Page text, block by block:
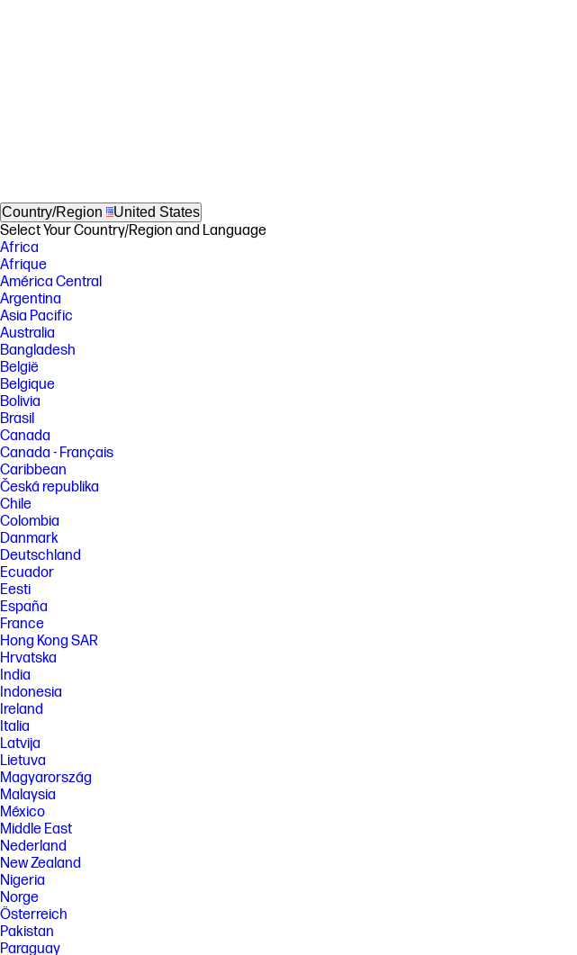
Country/Region United States
Select Your Country/Region and Language
Africa
Afrique
América Central
Argentina
Asia Pacific
Australia
Bangladesh
België
Belgique
Bolivia
Brasil
Canada
Canada - Français
Caribbean
Česká republika
Chile
Colombia
Danmark
Deutschland
Ecuador
Eesti
España
France
Hong Kong SAR
Hrvatska
India
Indonesia
Ireland
Italia
Latvija
Lietuva
Magyarország
Malaysia
México
Middle East
Nederland
New Zealand
Nigeria
Norge
Österreich
Pakistan
Paraguay